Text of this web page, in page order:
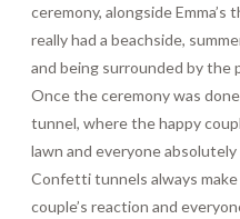
ceremony, alongside
really had a beachside,
and being surrounded by the
Once the ceremony was
tunnel, where the happy
lawn and everyone
Confetti tunnels always
couple’s reaction and